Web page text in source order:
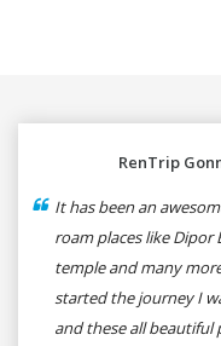
RenTrip
It has been an
roam places like Dipor
temple and many
started the journey I
and these all beautiful